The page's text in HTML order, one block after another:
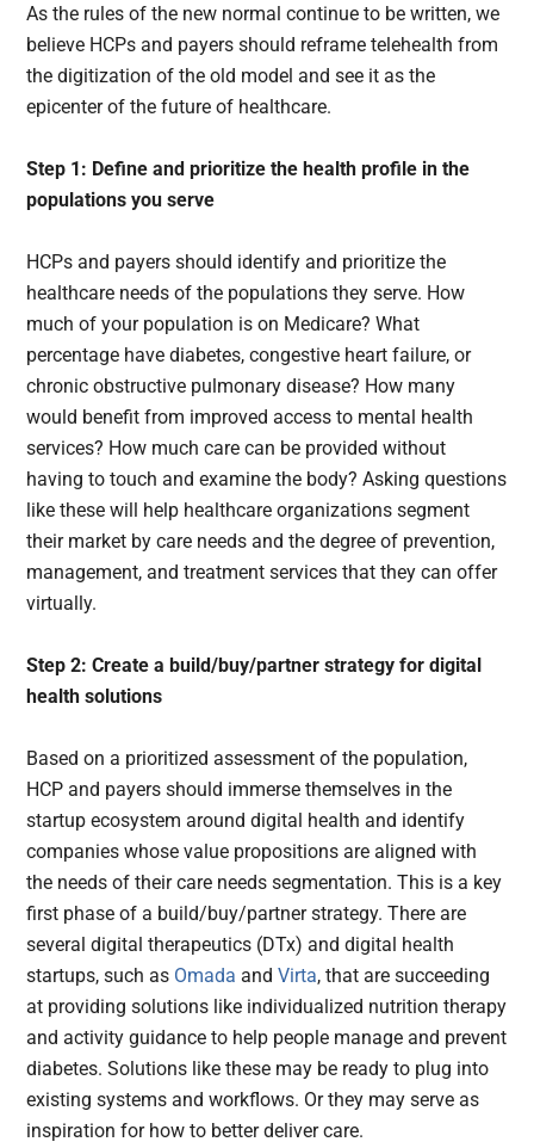
As the rules of the new normal continue to be written, we
believe HCPs and payers should reframe telehealth from
the digitization of the old model and see it as the
epicenter of the future of healthcare.
Step 1: Define and prioritize the health profile in the
populations you serve
HCPs and payers should identify and prioritize the
healthcare needs of the populations they serve. How
much of your population is on Medicare? What
percentage have diabetes, congestive heart failure, or
chronic obstructive pulmonary disease? How many
would benefit from improved access to mental health
services? How much care can be provided without
having to touch and examine the body? Asking questions
like these will help healthcare organizations segment
their market by care needs and the degree of prevention,
management, and treatment services that they can offer
virtually.
Step 2: Create a build/buy/partner strategy for digital
health solutions
Based on a prioritized assessment of the population,
HCP and payers should immerse themselves in the
startup ecosystem around digital health and identify
companies whose value propositions are aligned with
the needs of their care needs segmentation. This is a key
first phase of a build/buy/partner strategy. There are
several digital therapeutics (DTx) and digital health
startups, such as Omada andVirta, that are succeeding
at providing solutions like individualized nutrition therapy
and activity guidance to help people manage and prevent
diabetes. Solutions like these may be ready to plug into
existing systems and workflows. Or they may serve as
inspiration for how to better deliver care.